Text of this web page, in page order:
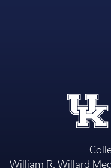
William R. Willard